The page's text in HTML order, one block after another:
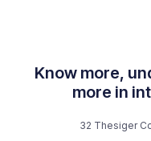
Know more,
more in
32 Thesiger